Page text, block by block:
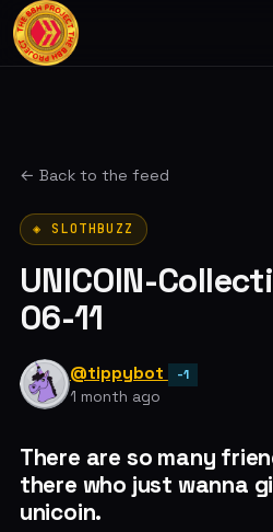
← Back to the feed
◈ SLOTHBUZZ
UNICOIN-
06-11
@tippybot -1
1 month ago
There are so many
there who just wanna
unicoin.